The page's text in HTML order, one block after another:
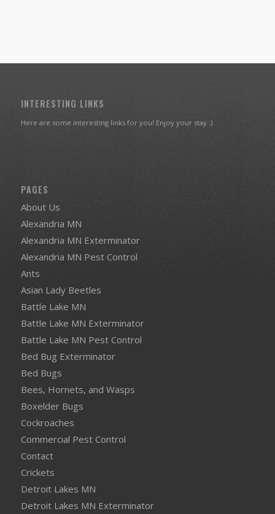
INTERESTING LINKS
Here are some interesting links for you! Enjoy your stay :)
PAGES
About Us
Alexandria MN
Alexandria MN Exterminator
Alexandria MN Pest Control
Ants
Asian Lady Beetles
Battle Lake MN
Battle Lake MN Exterminator
Battle Lake MN Pest Control
Bed Bug Exterminator
Bed Bugs
Bees, Hornets, and Wasps
Boxelder Bugs
Cockroaches
Commercial Pest Control
Contact
Crickets
Detroit Lakes MN
Detroit Lakes MN Exterminator